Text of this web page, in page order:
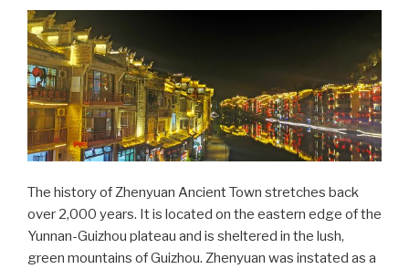
The history of Zhenyuan Ancient Town stretches back
over 2,000 years. It is located on the eastern edge of the
Yunnan-Guizhou plateau and is sheltered in the lush,
green mountains of Guizhou. Zhenyuan was instated as a